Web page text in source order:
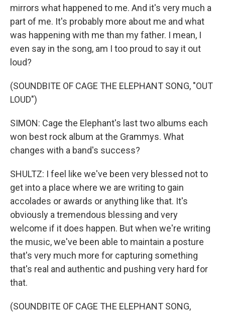
mirrors what happened to me. And it's very much a
part of me. It's probably more about me and what
was happening with me than my father. I mean, I
even say in the song, am I too proud to say it out
loud?
(SOUNDBITE OF CAGE THE ELEPHANT SONG, "OUT
LOUD")
SIMON: Cage the Elephant's last two albums each
won best rock album at the Grammys. What
changes with a band's success?
SHULTZ: I feel like we've been very blessed not to
get into a place where we are writing to gain
accolades or awards or anything like that. It's
obviously a tremendous blessing and very
welcome if it does happen. But when we're writing
the music, we've been able to maintain a posture
that's very much more for capturing something
that's real and authentic and pushing very hard for
that.
(SOUNDBITE OF CAGE THE ELEPHANT SONG,